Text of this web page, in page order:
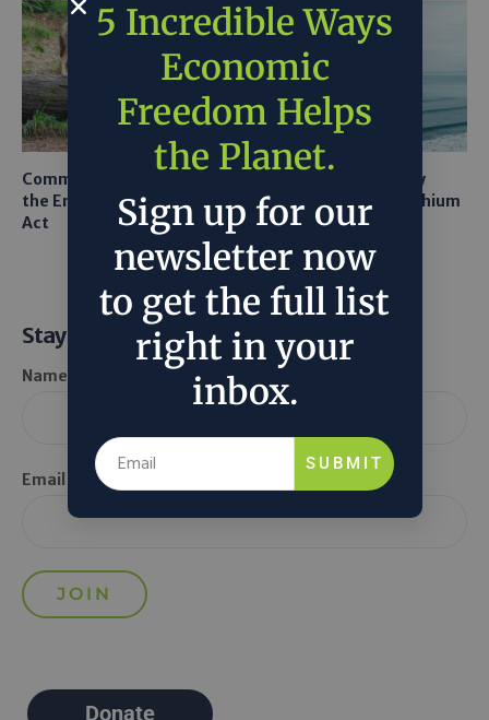
Common Sense Returns to
the Endangered Species
Act
Texas A&M Tests Tiny
Robots to Recover Lithium
From Seawater
Stay Informed
Name *
Email *
Donate
5 Incredible Ways
Economic
Freedom Helps
the Planet.
Sign up for our
newsletter now
to get the full list
right in your
inbox.
SUBMIT